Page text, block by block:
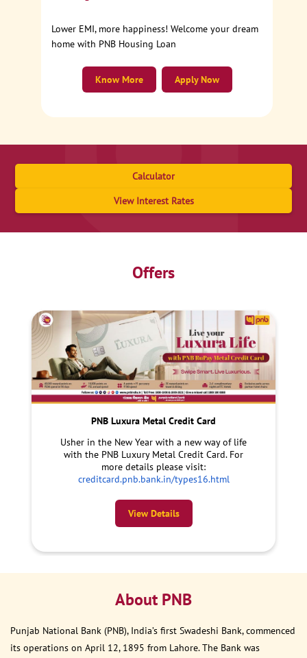
Lower EMI, more happiness! Welcome your dream
home with PNB Housing Loan
Apply Now
Know More
Calculator
View Interest Rates
Offers
PNB Luxura Metal Credit Card
Usher in the New Year with a new way of life
with the PNB Luxury Metal Credit Card. For
more details please visit:
creditcard.pnb.bank.in/types16.html
View Details
About PNB
Punjab National Bank (PNB), India’s first Swadeshi Bank, commenced
its operations on April 12, 1895 from Lahore. The Bank was